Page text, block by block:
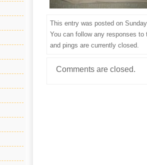
This entry was posted on
You can follow any responses
and pings are currently closed.
Comments are closed.